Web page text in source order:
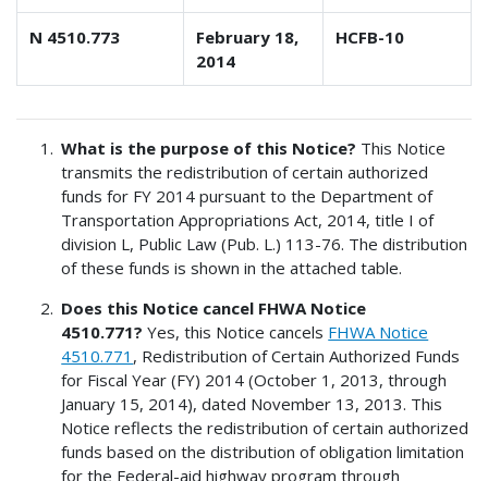
N 4510.773
February 18,
2014
HCFB-10
What is the purpose of this Notice? This Notice
transmits the redistribution of certain authorized
funds for FY 2014 pursuant to the Department of
Transportation Appropriations Act, 2014, title I of
division L, Public Law (Pub. L.) 113-76. The distribution
of these funds is shown in the attached table.
Does this Notice cancel FHWA Notice
4510.771?Yes, this Notice cancels FHWA Notice
4510.771 , Redistribution of Certain Authorized Funds
for Fiscal Year (FY) 2014 (October 1, 2013, through
January 15, 2014), dated November 13, 2013. This
Notice reflects the redistribution of certain authorized
funds based on the distribution of obligation limitation
for the Federal-aid highway program through